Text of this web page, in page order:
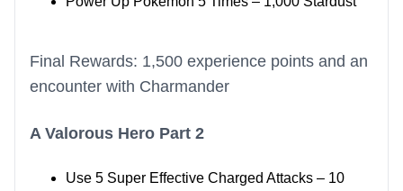
Final Rewards: 1,500 experience points and an
encounter with Charmander
A Valorous Hero Part 2
Use 5 Super Effective Charged Attacks – 10